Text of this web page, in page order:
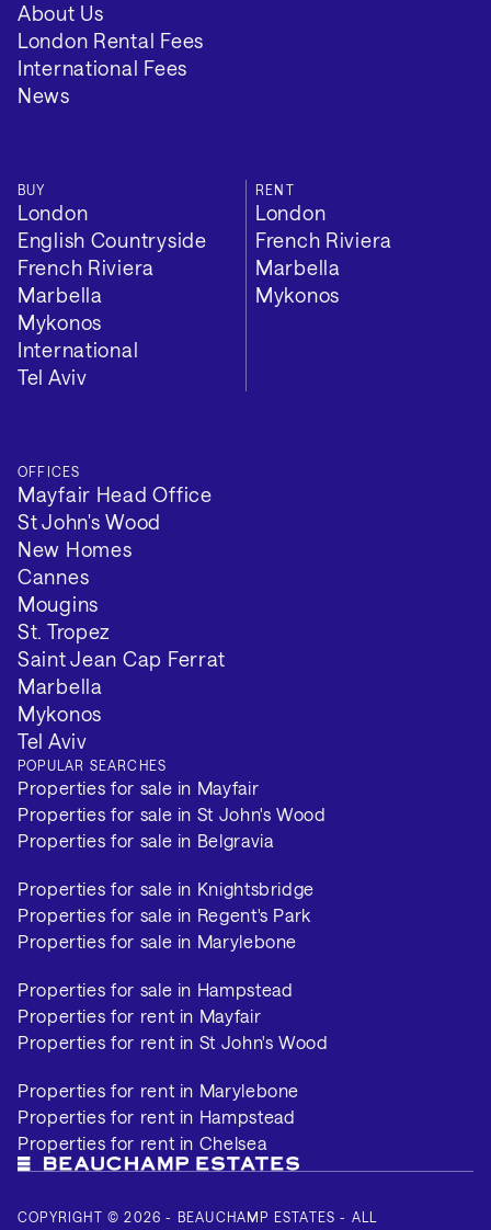
EPC Rating: C
Council Tax Band: H
Tenure: Leasehold
Length of lease: 149 years left
VIEW 2 MORE
About Us
London Rental Fees
International Fees
News
BUY
London
English Countryside
French Riviera
Marbella
Mykonos
International
Tel Aviv
RENT
London
French Riviera
Marbella
Mykonos
OFFICES
Mayfair Head Office
St John's Wood
New Homes
Cannes
Mougins
St. Tropez
Saint Jean Cap Ferrat
Marbella
Mykonos
Tel Aviv
POPULAR SEARCHES
Properties for sale in Mayfair
Properties for sale in St John's Wood
Properties for sale in Belgravia
Properties for sale in Knightsbridge
Properties for sale in Regent's Park
Properties for sale in Marylebone
Properties for sale in Hampstead
Properties for rent in Mayfair
Properties for rent in St John's Wood
Properties for rent in Marylebone
Properties for rent in Hampstead
Properties for rent in Chelsea
COPYRIGHT © 2026 - BEAUCHAMP ESTATES - ALL